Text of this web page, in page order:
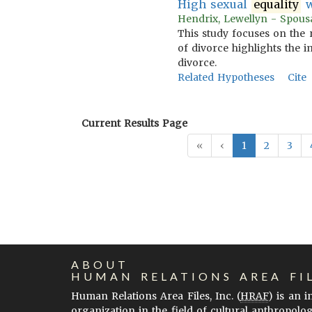
High sexual equality
Hendrix, Lewellyn -
This study focuses on the
of divorce highlights the
divorce.
Related Hypotheses
Cite
Current Results Page
«
‹ 1 2 3
ABOUT
HUMAN RELATIONS AREA
Human Relations Area Files, Inc. (HRAF) is an